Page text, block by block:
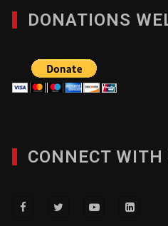
DONATIONS
CONNECT WITH